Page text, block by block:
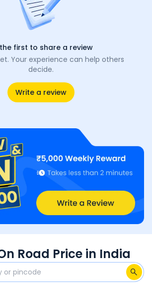
first to share a review
Your experience can help others
decide.
Write a review
Road Price in India